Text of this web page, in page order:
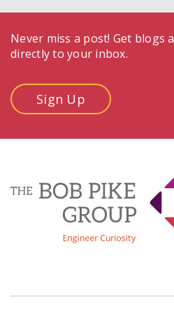
Never miss a post! Get blogs
directly to your inbox.
Sign Up